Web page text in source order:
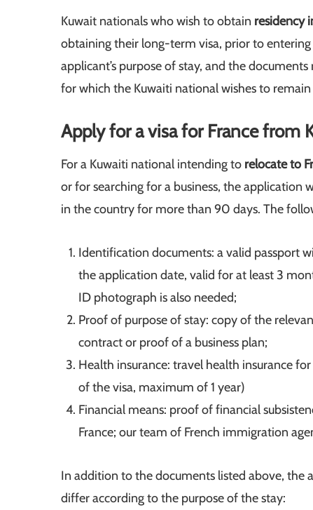
Kuwait nationals who wish to obtain residency
obtaining their long-term visa, prior to
applicant’s purpose of stay, and the
for which the Kuwaiti national wishes to remain
Apply for a visa for France from
For a Kuwaiti national intending to relocate to
or for searching for a business, the application
in the country for more than 90 days. The
Identification documents: a valid passport
the application date, valid for at least 3
ID photograph is also needed;
Proof of purpose of stay: copy of the
contract or proof of a business plan;
Health insurance: travel health insurance
of the visa, maximum of 1 year)
Financial means: proof of financial
France; our team of French immigration
In addition to the documents listed above, the
differ according to the purpose of the stay: